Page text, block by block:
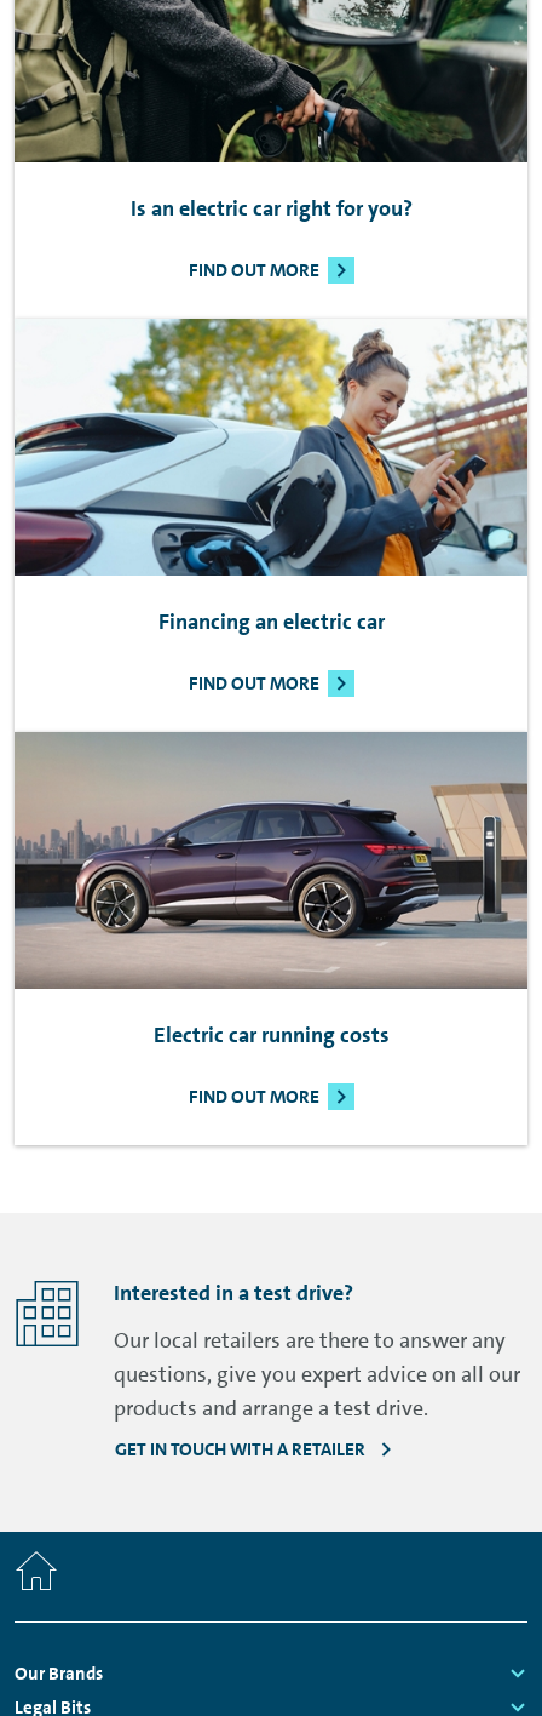
Is an electric car right for you?
FIND OUT MORE
Financing an electric car
FIND OUT MORE
Electric car running costs
FIND OUT MORE
Interested in a test drive?
Our local retailers are there to answer any
questions, give you expert advice on all our
products and arrange a test drive.
GET IN TOUCH WITH A RETAILER
Footer
Navigation
Our Brands
Links:
Legal Bits